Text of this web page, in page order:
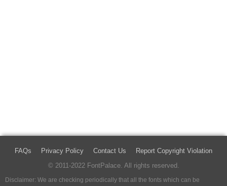
FAQs Privacy Policy Contact Us
Report Copyright Violation
© 2011-2022 FontPalace. All rights reserved.
Disclaimer: We are checking periodically that all the fonts which can be